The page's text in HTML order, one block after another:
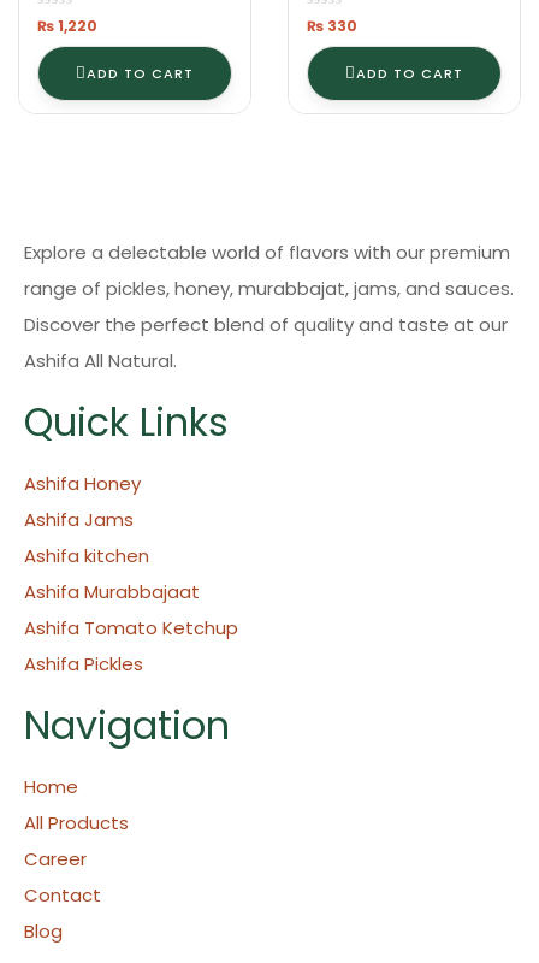
₨1,220
ADD TO CART
₨ 330
ADD TO CART
Explore a delectable world of flavors with our premium
range of pickles, honey, murabbajat, jams, and sauces.
Discover the perfect blend of quality and taste at our
Ashifa All Natural.
Quick Links
Ashifa Honey
Ashifa Jams
Ashifa kitchen
Ashifa Murabbajaat
Ashifa Tomato Ketchup
Ashifa Pickles
Navigation
Home
All Products
Career
Contact
Blog